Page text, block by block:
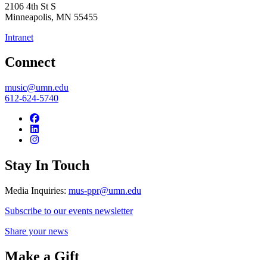
2106 4th St S
Minneapolis, MN 55455
Intranet
Connect
music@umn.edu
612-624-5740
Stay In Touch
Media Inquiries: mus-ppr@umn.edu
Subscribe to our events newsletter
Share your news
Make a Gift